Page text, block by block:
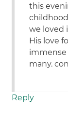
this
we loved
His love
immense
many.
Reply